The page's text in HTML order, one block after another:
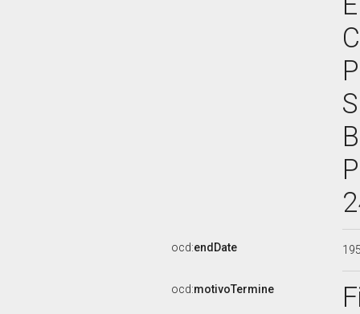
ocd:endDate
ocd:motivoTermine